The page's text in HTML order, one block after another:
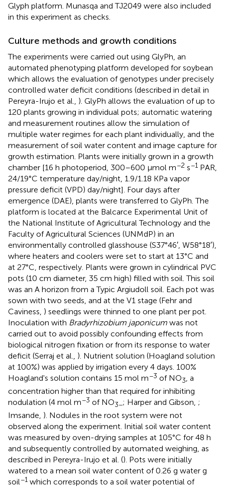
Glyph platform. Munasqa and TJ2049 were also included
in this experiment as checks.
Culture methods and growth conditions
The experiments were carried out using GlyPh, an
automated phenotyping platform developed for soybean
which allows the evaluation of genotypes under precisely
controlled water deficit conditions (described in detail in
Pereyra-Irujo et al., ). GlyPh allows the evaluation of up to
120 plants growing in individual pots; automatic watering
and measurement routines allow the simulation of
multiple water regimes for each plant individually, and the
measurement of soil water content and image capture for
growth estimation. Plants were initially grown in a growth
chamber [16 h photoperiod, 300–600 μmol m−2 s−1 PAR,
24/19°C temperature day/night, 1.9/1.18 KPa vapor
pressure deficit (VPD) day/night]. Four days after
emergence (DAE), plants were transferred to GlyPh. The
platform is located at the Balcarce Experimental Unit of
the National Institute of Agricultural Technology and the
Faculty of Agricultural Sciences (UNMdP) in an
environmentally controlled glasshouse (S37°46′, W58°18′),
where heaters and coolers were set to start at 13°C and
at 27°C, respectively. Plants were grown in cylindrical PVC
pots (10 cm diameter, 35 cm high) filled with soil. This soil
was an A horizon from a Typic Argiudoll soil. Each pot was
sown with two seeds, and at the V1 stage (Fehr and
Caviness, ) seedlings were thinned to one plant per pot.
Inoculation with Bradyrhizobium japonicum was not
carried out to avoid possibly confounding effects from
biological nitrogen fixation or from its response to water
deficit (Serraj et al., ). Nutrient solution (Hoagland solution
at 100%) was applied by irrigation every 4 days. 100%
Hoagland's solution contains 15 mol m−3 of NO3 , a
concentration higher than that required for inhibiting
nodulation (4 mol m−3 of NO3−; Harper and Gibson, ;
Imsande, ). Nodules in the root system were not
observed along the experiment. Initial soil water content
was measured by oven-drying samples at 105°C for 48 h
and subsequently controlled by automated weighing, as
described in Pereyra-Irujo et al. (). Pots were initially
watered to a mean soil water content of 0.26 g water g
soil−1 which corresponds to a soil water potential of